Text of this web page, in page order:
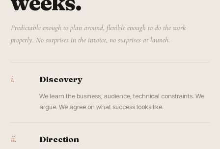
Predictable enough to plan around, flexible enough to do the work
properly. No surprises in the invoice, no surprises at launch.
i. Discovery
We learn the business, audience, technical constraints. We
argue. We agree on what success looks like.
ii. Direction